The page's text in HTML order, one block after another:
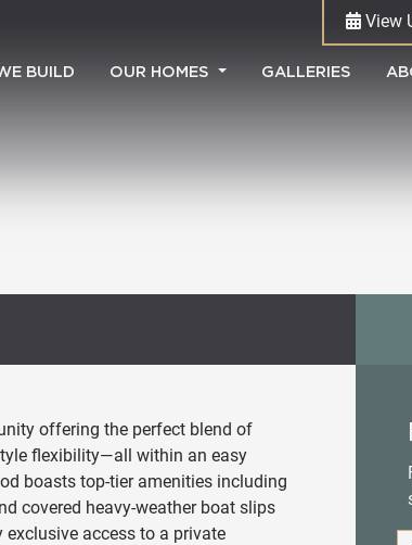
View
BUILD (CURRENT)
OUR HOMES GALLERIES
offering the perfect blend of
flexibility—all within an easy
boasts top-tier amenities including
covered heavy-weather boat slips
exclusive access to a private